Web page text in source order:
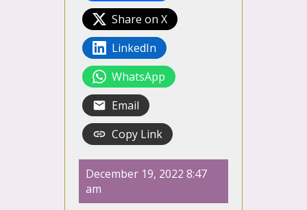
Share on X
LinkedIn
WhatsApp
Email
Copy Link
December 19, 2022 8:47
am